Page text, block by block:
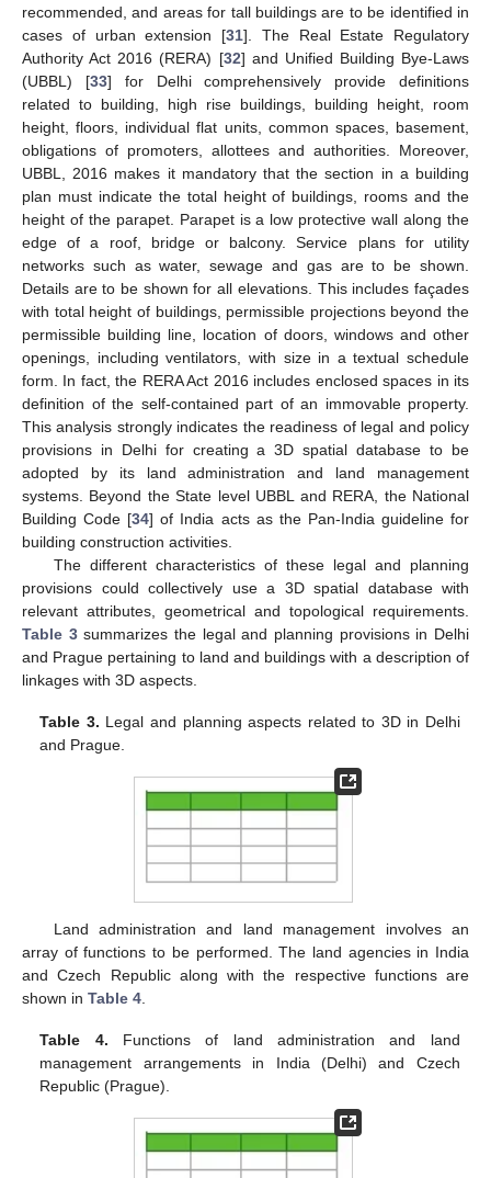
recommended, and areas for tall buildings are to be identified in
cases of urban extension [31]. The Real Estate Regulatory
Authority Act 2016 (RERA) [32] and Unified Building Bye-Laws
(UBBL) [33] for Delhi comprehensively provide definitions
related to building, high rise buildings, building height, room
height, floors, individual flat units, common spaces, basement,
obligations of promoters, allottees and authorities. Moreover,
UBBL, 2016 makes it mandatory that the section in a building
plan must indicate the total height of buildings, rooms and the
height of the parapet. Parapet is a low protective wall along the
edge of a roof, bridge or balcony. Service plans for utility
networks such as water, sewage and gas are to be shown.
Details are to be shown for all elevations. This includes façades
with total height of buildings, permissible projections beyond the
permissible building line, location of doors, windows and other
openings, including ventilators, with size in a textual schedule
form. In fact, the RERA Act 2016 includes enclosed spaces in its
definition of the self-contained part of an immovable property.
This analysis strongly indicates the readiness of legal and policy
provisions in Delhi for creating a 3D spatial database to be
adopted by its land administration and land management
systems. Beyond the State level UBBL and RERA, the National
Building Code [34] of India acts as the Pan-India guideline for
building construction activities.
The different characteristics of these legal and planning
provisions could collectively use a 3D spatial database with
relevant attributes, geometrical and topological requirements.
Table 3summarizes the legal and planning provisions in Delhi
and Prague pertaining to land and buildings with a description of
linkages with 3D aspects.
Table 3. Legal and planning aspects related to 3D in Delhi
and Prague.
Land administration and land management involves an
array of functions to be performed. The land agencies in India
and Czech Republic along with the respective functions are
shown in Table 4
Table 4. Functions of land administration and land
management arrangements in India (Delhi) and Czech
Republic (Prague).